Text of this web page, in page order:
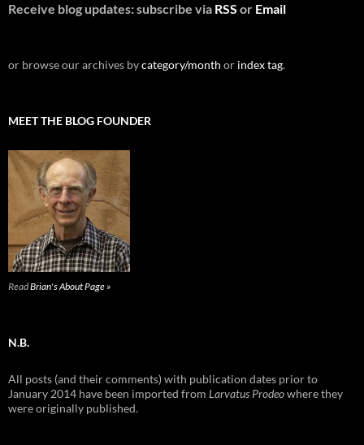
Receive blog updates: subscribe via RSS or Email
or browse our archives bycategory/month or index tag.
MEET THE BLOG FOUNDER
ReadBrian's About Page »
N.B.
All posts (and their comments) with publication dates prior to
January 2014 have been imported from Larvatus Prodeowhere they
were originally published.